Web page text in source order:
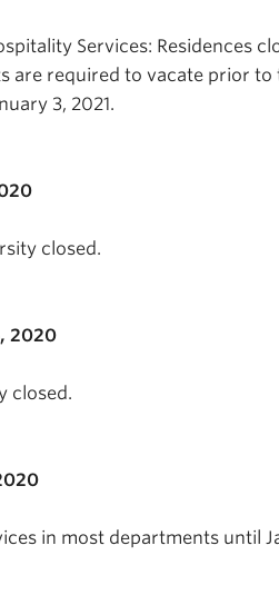
Services: Residences
are required to vacate prior to
3, 2021.
closed.
2020
closed.
in most departments until